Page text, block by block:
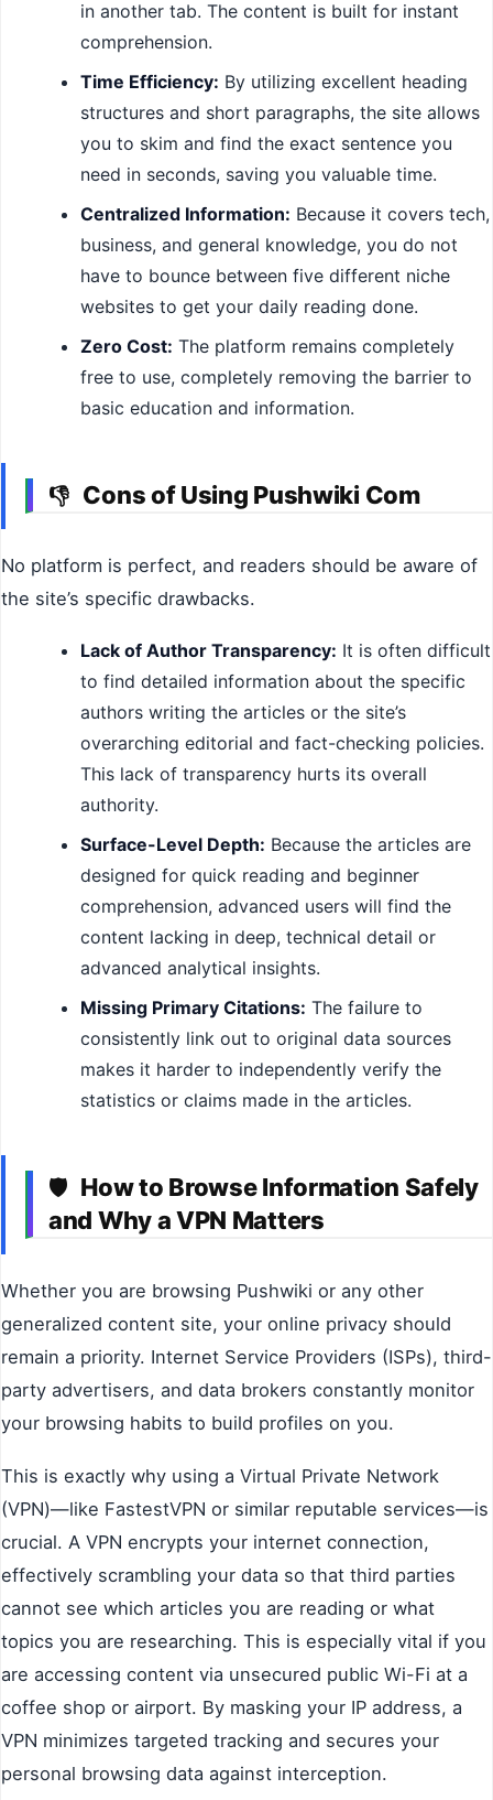
in another tab. The content is built for instant
comprehension.
Time Efficiency: By utilizing excellent heading
structures and short paragraphs, the site allows
you to skim and find the exact sentence you
need in seconds, saving you valuable time.
Centralized Information: Because it covers tech,
business, and general knowledge, you do not
have to bounce between five different niche
websites to get your daily reading done.
Zero Cost: The platform remains completely
free to use, completely removing the barrier to
basic education and information.
👎 Cons of Using Pushwiki Com
No platform is perfect, and readers should be aware of
the site’s specific drawbacks.
Lack of Author Transparency: It is often difficult
to find detailed information about the specific
authors writing the articles or the site’s
overarching editorial and fact-checking policies.
This lack of transparency hurts its overall
authority.
Surface-Level Depth: Because the articles are
designed for quick reading and beginner
comprehension, advanced users will find the
content lacking in deep, technical detail or
advanced analytical insights.
Missing Primary Citations: The failure to
consistently link out to original data sources
makes it harder to independently verify the
statistics or claims made in the articles.
🛡️ How to Browse Information Safely
and Why a VPN Matters
Whether you are browsing Pushwiki or any other
generalized content site, your online privacy should
remain a priority. Internet Service Providers (ISPs), third-
party advertisers, and data brokers constantly monitor
your browsing habits to build profiles on you.
This is exactly why using a Virtual Private Network
(VPN)—like FastestVPN or similar reputable services—is
crucial. A VPN encrypts your internet connection,
effectively scrambling your data so that third parties
cannot see which articles you are reading or what
topics you are researching. This is especially vital if you
are accessing content via unsecured public Wi-Fi at a
coffee shop or airport. By masking your IP address, a
VPN minimizes targeted tracking and secures your
personal browsing data against interception.